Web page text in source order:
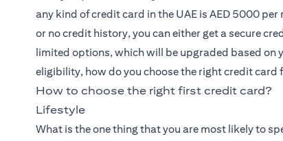
any kind of credit card in the UAE is AED 5000
or no credit history, you can either get a secure
limited options, which will be upgraded based on
eligibility, how do you choose the right credit card
How to choose the right first credit card?
Lifestyle
What is the one thing that you are most likely to